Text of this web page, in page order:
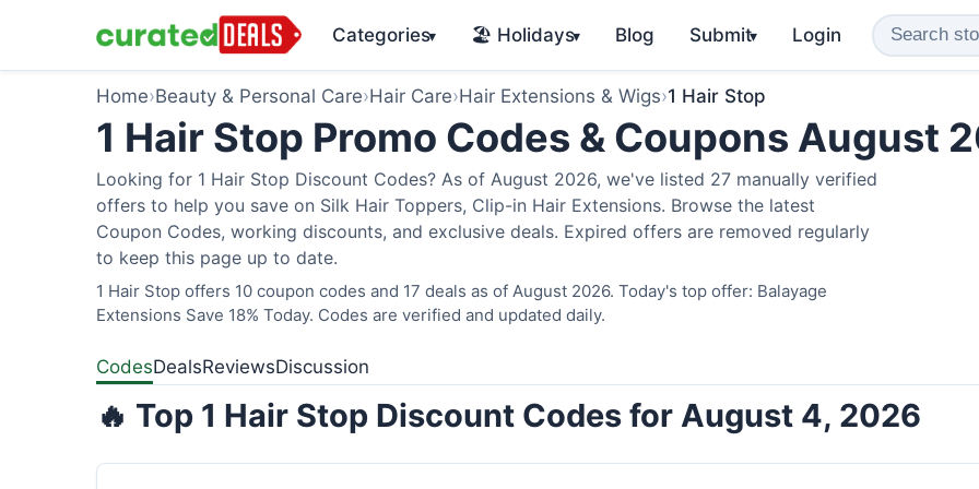
Categories▾ 🏖️ Holidays▾ Blog Submit▾ Login
Home›Beauty & Personal Care›Hair Care›Hair Extensions & Wigs›1 Hair Stop
1 Hair Stop Promo Codes & Coupons August
Looking for 1 Hair Stop Discount Codes? As of August 2026, we've listed 27 manually verified
offers to help you save on Silk Hair Toppers, Clip-in Hair Extensions. Browse the latest
Coupon Codes, working discounts, and exclusive deals. Expired offers are removed regularly
to keep this page up to date.
1 Hair Stop offers 10 coupon codes and 17 deals as of August 2026. Today's top offer: Balayage
Extensions Save 18% Today. Codes are verified and updated daily.
CodesDealsReviewsDiscussion
🔥 Top 1 Hair Stop Discount Codes for August 4, 2026